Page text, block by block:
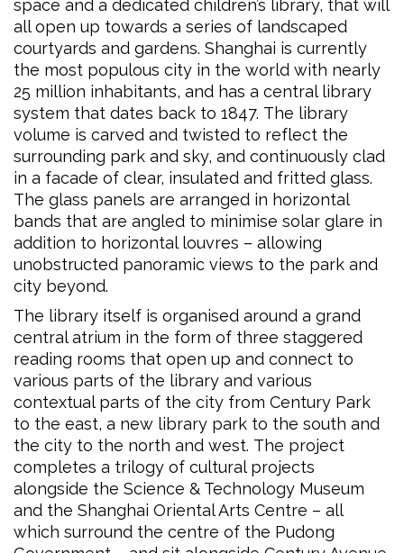
space and a dedicated children’s library, that will
all open up towards a series of landscaped
courtyards and gardens. Shanghai is currently
the most populous city in the world with nearly
25 million inhabitants, and has a central library
system that dates back to 1847. The library
volume is carved and twisted to reflect the
surrounding park and sky, and continuously clad
in a facade of clear, insulated and fritted glass.
The glass panels are arranged in horizontal
bands that are angled to minimise solar glare in
addition to horizontal louvres – allowing
unobstructed panoramic views to the park and
city beyond.
The library itself is organised around a grand
central atrium in the form of three staggered
reading rooms that open up and connect to
various parts of the library and various
contextual parts of the city from Century Park
to the east, a new library park to the south and
the city to the north and west. The project
completes a trilogy of cultural projects
alongside the Science & Technology Museum
and the Shanghai Oriental Arts Centre – all
which surround the centre of the Pudong